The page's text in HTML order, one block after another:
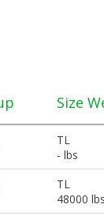
Size
TL
- lbs
TL
48000 lbs